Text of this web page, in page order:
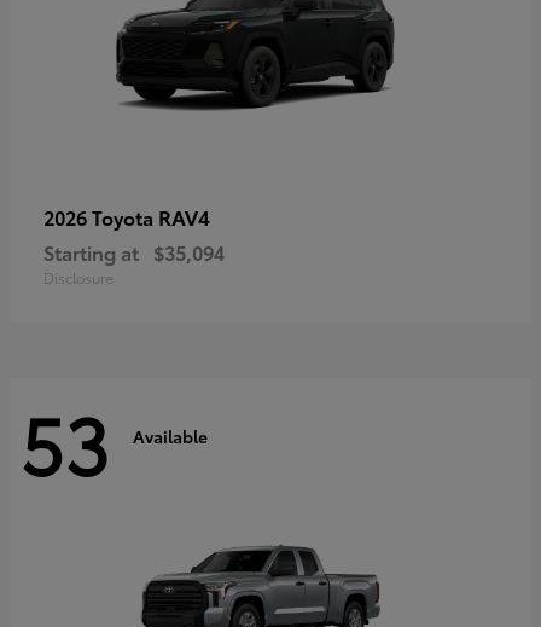
2026 Toyota RAV4
Starting at $35,094
Disclosure
53 Available